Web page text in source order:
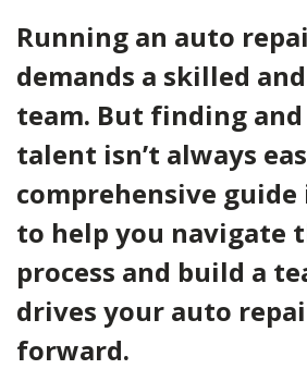
Running an auto
demands a skilled
team. But finding
talent isn’t always
comprehensive guide
to help you navigate
process and build a
drives your auto
forward.